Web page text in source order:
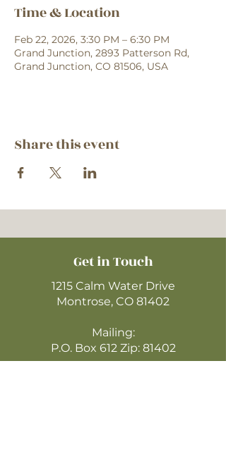
Time & Location
Feb 22, 2026, 3:30 PM – 6:30 PM
Grand Junction, 2893 Patterson Rd,
Grand Junction, CO 81506, USA
Share this event
Get in Touch
1215 Calm Water Drive
Montrose, CO 81402
Mailing:
P.O. Box 612 Zip: 81402